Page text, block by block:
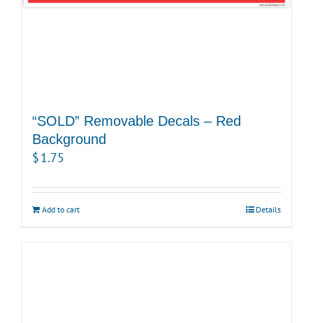
“SOLD” Removable Decals – Red
Background
$1.75
Add to cart Details